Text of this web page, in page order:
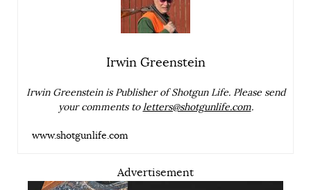
Irwin Greenstein
Irwin Greenstein is Publisher of Shotgun Life. Please send
your comments toletters@shotgunlife.com.
www.shotgunlife.com
Advertisement